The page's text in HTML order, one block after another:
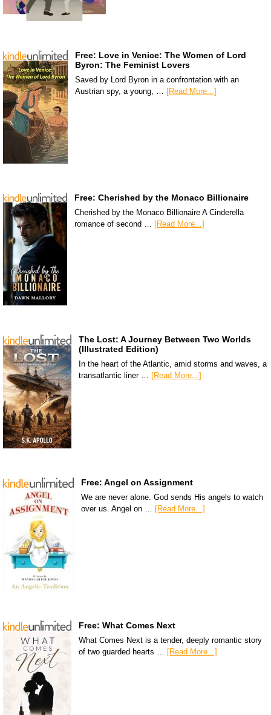
Free: Love in Venice: The Women of Lord
Byron: The Feminist Lovers
Saved by Lord Byron in a confrontation with an
Austrian spy, a young, … [Read More...]
Free: Cherished by the Monaco Billionaire
Cherished by the Monaco Billionaire A Cinderella
romance of second … [Read More...]
The Lost: A Journey Between Two Worlds
(Illustrated Edition)
In the heart of the Atlantic, amid storms and waves, a
transatlantic liner … [Read More...]
Free: Angel on Assignment
We are never alone. God sends His angels to watch
over us. Angel on … [Read More...]
Free: What Comes Next
What Comes Next is a tender, deeply romantic story
of two guarded hearts … [Read More...]